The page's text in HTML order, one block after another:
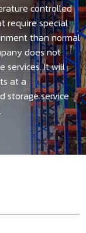
controlled
require special
than normal
does not
services. It will
at a
storage service